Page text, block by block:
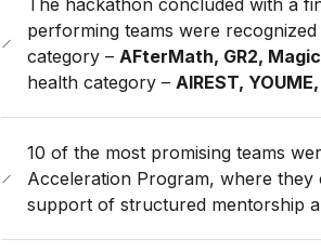
The hackathon concluded with a
performing teams were
category – AFterMath, GR2,
health category – AIREST,
10 of the most promising teams
Acceleration Program, where
support of structured mentorship